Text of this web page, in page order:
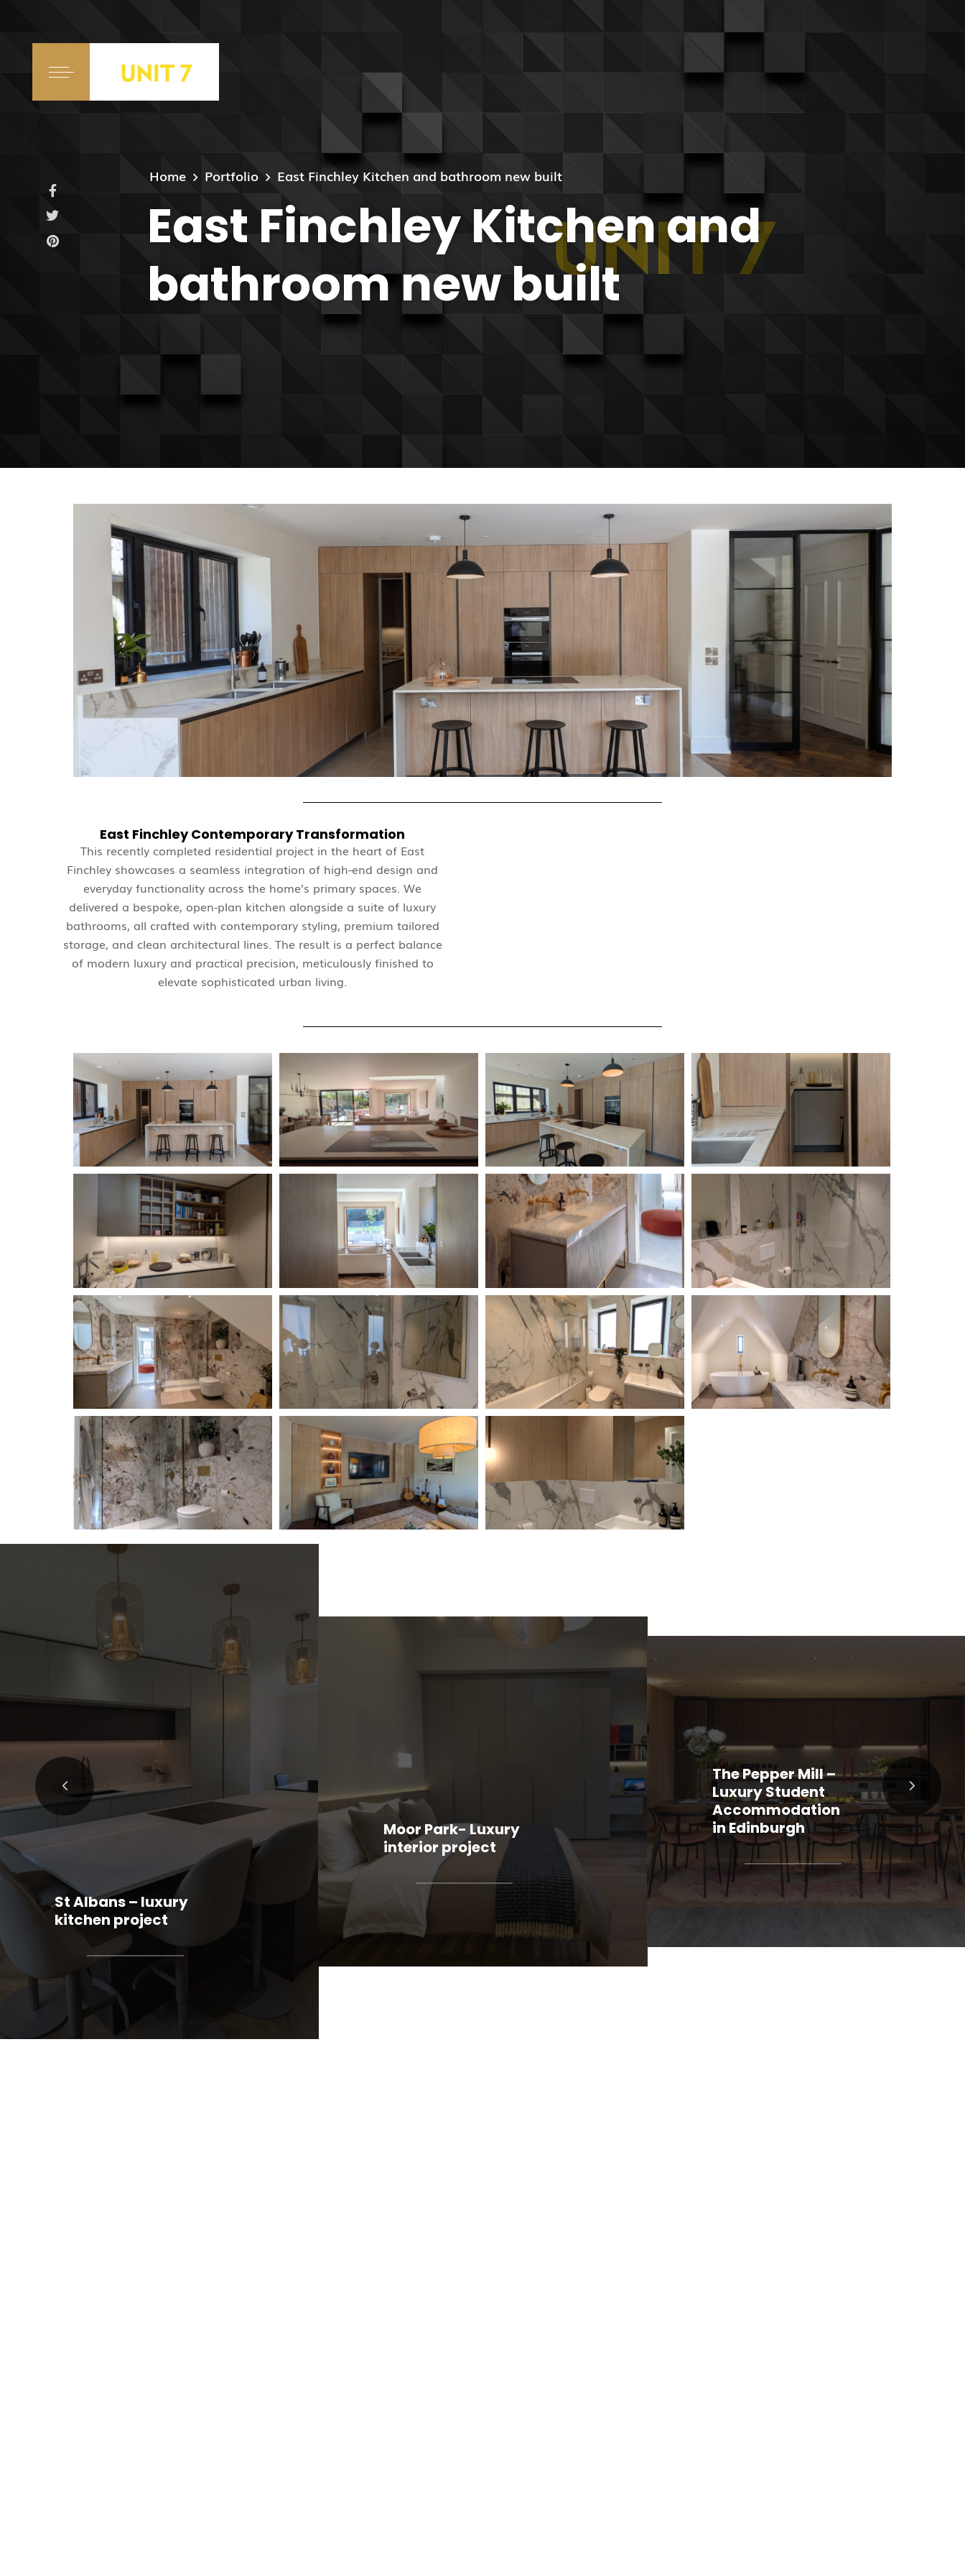
Home Portfolio East Finchley Kitchen and bathroom new built
East Finchley Kitchen and
bathroom new built
East Finchley Contemporary Transformation
This recently completed residential project in the heart of East
Finchley showcases a seamless integration of high-end design and
everyday functionality across the home’s primary spaces. We
delivered a bespoke, open-plan kitchen alongside a suite of luxury
bathrooms, all crafted with contemporary styling, premium tailored
storage, and clean architectural lines. The result is a perfect balance
of modern luxury and practical precision, meticulously finished to
elevate sophisticated urban living.
St Albans – luxury
kitchen project
Moor Park- Luxury
interior project
The Pepper Mill –
Luxury Student
Accommodation
in Edinburgh